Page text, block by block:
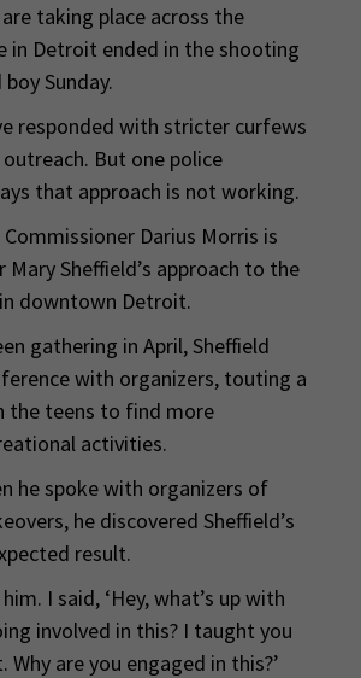
taking place across the
in Detroit ended in the shooting
Sunday.
responded with stricter curfews
But one police
that approach is not working.
Darius Morris is
Sheffield’s approach to the
downtown Detroit.
gathering in April, Sheffield
with organizers, touting a
the teens to find more
activities.
he spoke with organizers of
he discovered Sheffield’s
result.
I said, ‘Hey, what’s up with
involved in this? I taught you
are you engaged in this?’